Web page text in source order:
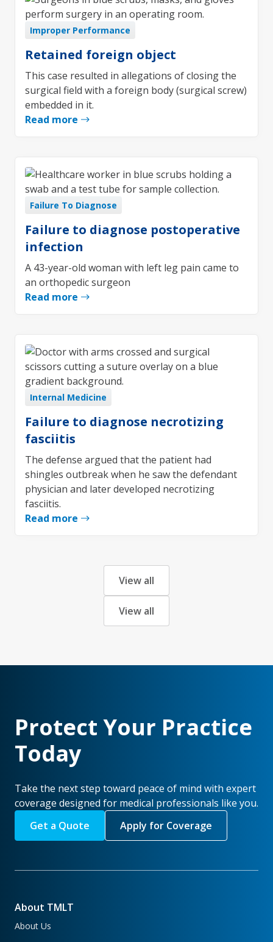
Improper Performance
Retained foreign object
This case resulted in allegations of closing the
surgical field with a foreign body (surgical screw)
embedded in it.
Read more
Failure To Diagnose
Failure to diagnose postoperative
infection
A 43-year-old woman with left leg pain came to
an orthopedic surgeon
Read more
Internal Medicine
Failure to diagnose necrotizing
fasciitis
The defense argued that the patient had
shingles outbreak when he saw the defendant
physician and later developed necrotizing
fasciitis.
Read more
View all
View all
Protect Your Practice
Today
Take the next step toward peace of mind with expert
coverage designed for medical professionals like you.
Get a Quote
Apply for Coverage
About TMLT
About Us